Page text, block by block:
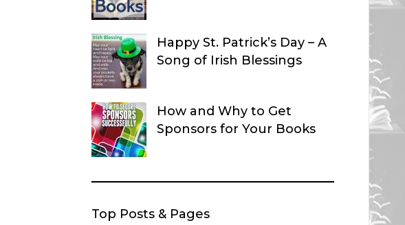
Happy St. Patrick’s Day – A
Song of Irish Blessings
How and Why to Get
Sponsors for Your Books
Top Posts & Pages